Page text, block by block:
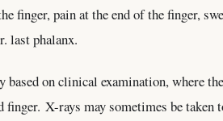
finger, pain at the end of the finger,
last phalanx.
on clinical examination, where
X-rays may sometimes be taken